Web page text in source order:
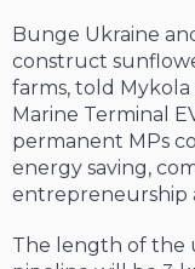
Bunge Ukraine
construct
farms, told
Marine Terminal
permanent MPs
energy saving,
entrepreneurship
The length of the